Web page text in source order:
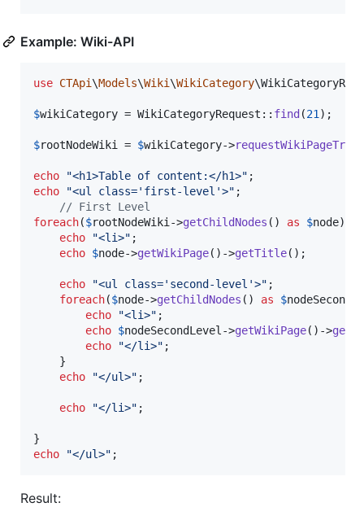
Example: Wiki-API
use CTApi \Models\Wiki \WikiCategory\
$wikiCategory = WikiCategoryRequest:: find (21 );
$rootNodeWiki = $wikiCategory->requestWikiPageTree
echo "<h1>Table of content:</h1>"
echo
"<ul class='first-level'>" ;
// First Level
foreach($rootNodeWiki ->getChildNodes () as $node){
echo
"<li>" ;
echo $node->getWikiPage()->getTitle();
echo "<ul class='second-level'>" ;
foreach($node->getChildNodes () as $
echo
"<li>" ;
echo $nodeSecondLevel ->getWikiPage()->
echo
"</li>" ;
    }
echo
"</ul>" ;
echo "</li>" ;
echo
"</ul>" ;
Result: